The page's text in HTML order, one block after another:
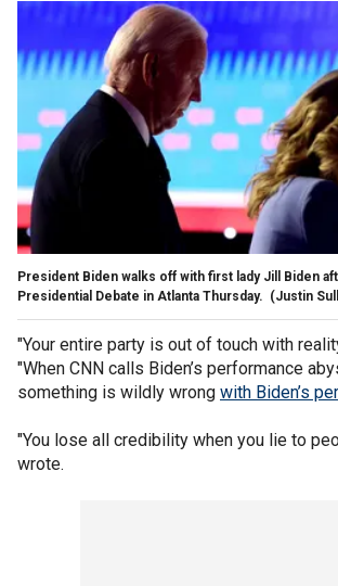
President Biden walks off with first lady Jill Biden
Presidential Debate in Atlanta Thursday. (Justin
"Your entire party is out of touch with
"When CNN calls Biden’s performance
something is wildly wrong with Biden’s
"You lose all credibility when you lie to
wrote.